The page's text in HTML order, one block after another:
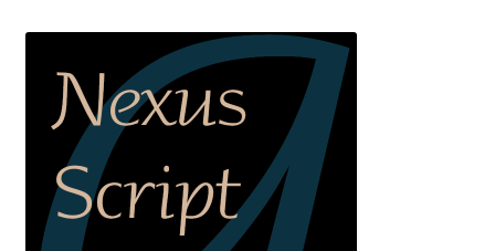
Alexander Lubovenko
Alexander Nedelev
Alexander Pravdin
Alexander Sapozhnikov